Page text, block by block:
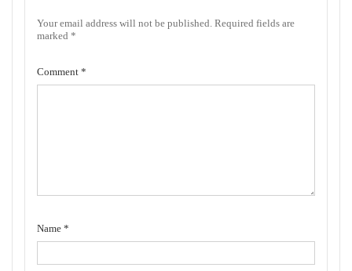
Your email address will not be published. Required fields are
marked *
Comment *
Name *